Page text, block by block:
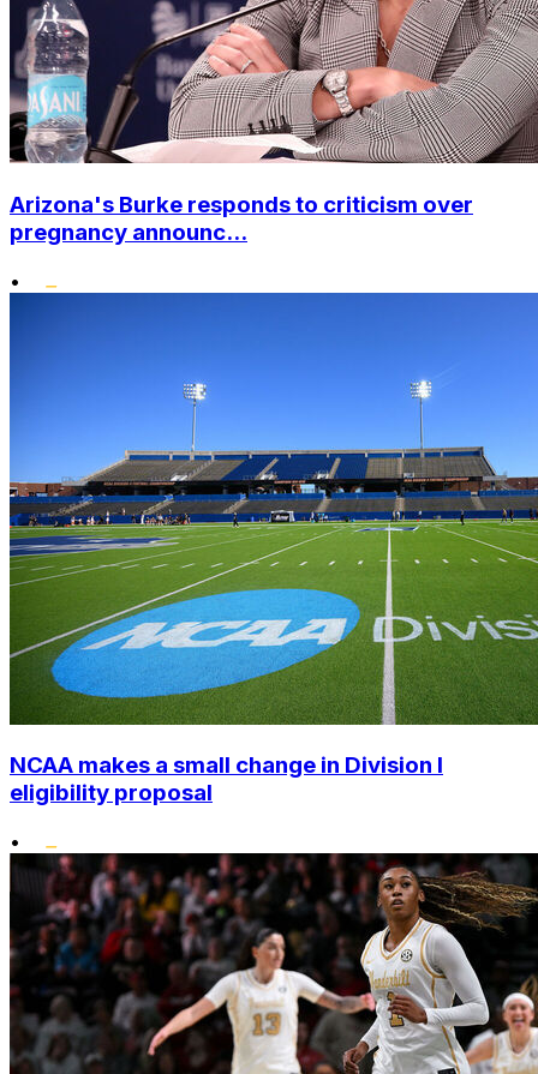
Arizona's Burke responds to criticism over
pregnancy announc...
•
NCAA makes a small change in Division I
eligibility proposal
•